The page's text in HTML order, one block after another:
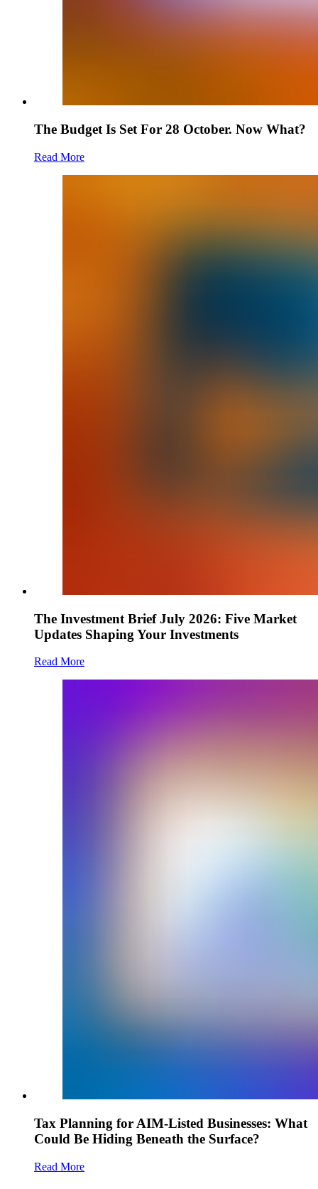
The Budget Is Set For 28 October. Now What?
Read More
The Investment Brief July 2026: Five Market
Updates Shaping Your Investments
Read More
Tax Planning for AIM-Listed Businesses: What
Could Be Hiding Beneath the Surface?
Read More